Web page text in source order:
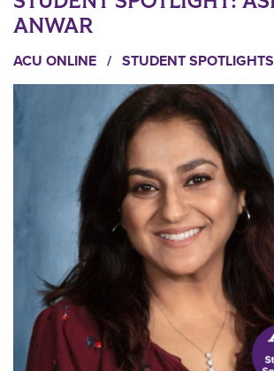
ANWAR
ACU ONLINE / STUDENT SPOTLIGHTS